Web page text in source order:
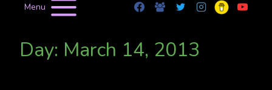
Menu
Day: March 14, 2013